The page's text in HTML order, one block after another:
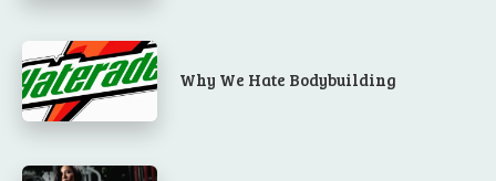
Why We Hate Bodybuilding